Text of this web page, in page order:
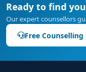
Ready to find
Our expert counsellors
Free Counselling